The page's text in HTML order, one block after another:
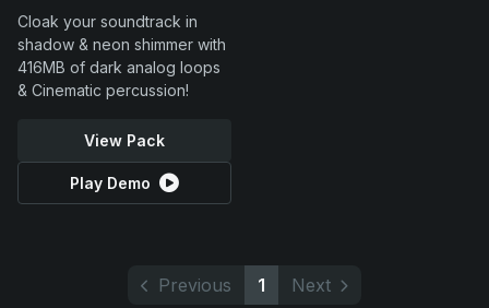
Cloak your soundtrack in
shadow & neon shimmer with
416MB of dark analog loops
& Cinematic percussion!
View Pack
Play Demo
Previous 1 Next